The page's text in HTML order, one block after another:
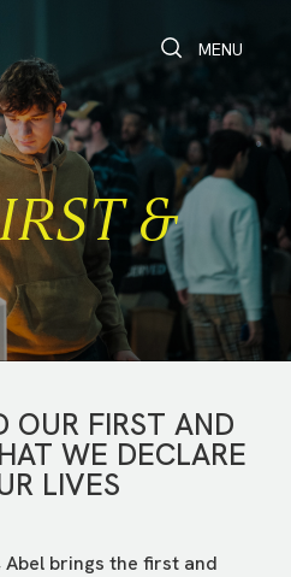
Toggle Search
Toggle
MENU
&
OUR FIRST AND
WE DECLARE
LIVES
Abel brings the first and